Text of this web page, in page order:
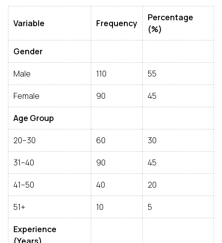
Variable Frequency
Percentage
(%)
Gender
Male 110 55
Female 90 45
Age Group
20–30 60 30
31–40 90 45
41–50 40 20
51+ 10 5
Experience